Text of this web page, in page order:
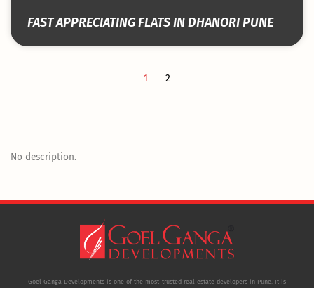
FAST APPRECIATING FLATS IN DHANORI PUNE
1 2
No description.
Goel Ganga Developments is one of the most trusted real estate developers in Pune. It is